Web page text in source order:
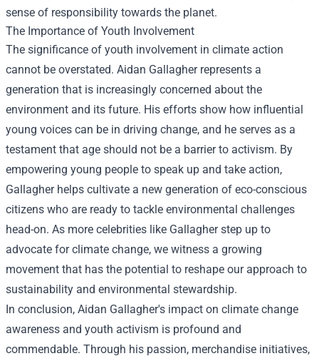
sense of responsibility towards the planet.
The Importance of Youth Involvement
The significance of youth involvement in climate action
cannot be overstated. Aidan Gallagher represents a
generation that is increasingly concerned about the
environment and its future. His efforts show how influential
young voices can be in driving change, and he serves as a
testament that age should not be a barrier to activism. By
empowering young people to speak up and take action,
Gallagher helps cultivate a new generation of eco-conscious
citizens who are ready to tackle environmental challenges
head-on. As more celebrities like Gallagher step up to
advocate for climate change, we witness a growing
movement that has the potential to reshape our approach to
sustainability and environmental stewardship.
In conclusion, Aidan Gallagher's impact on climate change
awareness and youth activism is profound and
commendable. Through his passion, merchandise initiatives,